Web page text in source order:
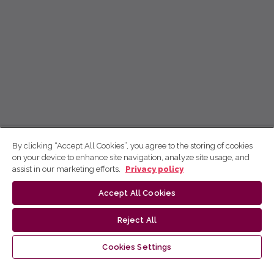
By clicking “Accept All Cookies”, you agree to the storing of cookies
on your device to enhance site navigation, analyze site usage, and
assist in our marketing efforts.
Privacy policy
Accept All Cookies
Reject All
Cookies Settings